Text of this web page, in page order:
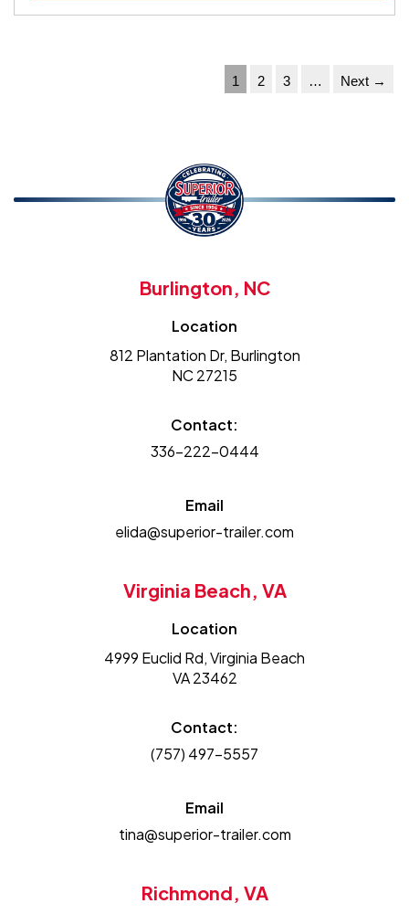
1 2 3 … Next →
Burlington, NC
Location
812 Plantation Dr, Burlington
NC 27215
Contact:
336-222-0444
Email
elida@superior-trailer.com
Virginia Beach, VA
Location
4999 Euclid Rd, Virginia Beach
VA 23462
Contact:
(757) 497-5557
Email
tina@superior-trailer.com
Richmond, VA